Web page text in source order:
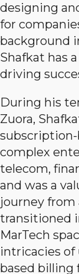
designing
for
background
Shafkat has
driving
During his
Zuora,
complex
telecom,
and was a
journey from
transitioned
MarTech
intricacies of
based billing